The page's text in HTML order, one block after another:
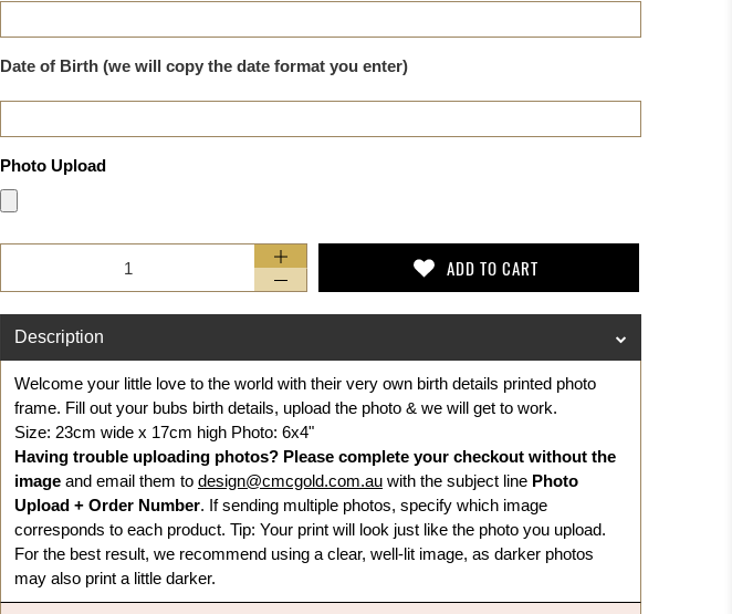
Date of Birth (we will copy the date format you enter)
Photo Upload
ADD TO CART
Description
Welcome your little love to the world with their very own birth details printed photo
frame. Fill out your bubs birth details, upload the photo & we will get to work.
Size: 23cm wide x 17cm high Photo: 6x4"
Having trouble uploading photos? Please complete your checkout without the
image and email them to design@cmcgold.com.au with the subject line Photo
Upload + Order Number. If sending multiple photos, specify which image
corresponds to each product. Tip: Your print will look just like the photo you upload.
For the best result, we recommend using a clear, well-lit image, as darker photos
may also print a little darker.